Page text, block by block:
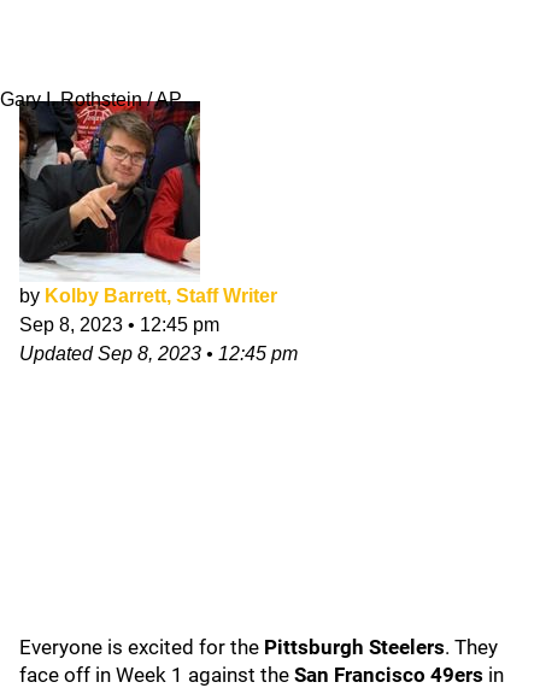
Gary I. Rothstein / AP
by Kolby Barrett, Staff Writer
Sep 8, 2023 • 12:45 pm
UpdatedSep 8, 2023 • 12:45 pm
Everyone is excited for the Pittsburgh Steelers. They
face off in Week 1 against the San Francisco 49ers in